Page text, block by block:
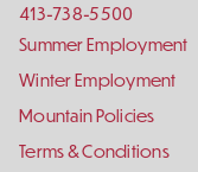
413-738-5500
Footer
Links
Summer Employment
Winter Employment
Mountain Policies
Terms & Conditions